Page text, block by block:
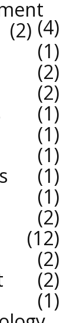
4
2
1
2
2
1
1
1
1
1
2
12
2
2
1